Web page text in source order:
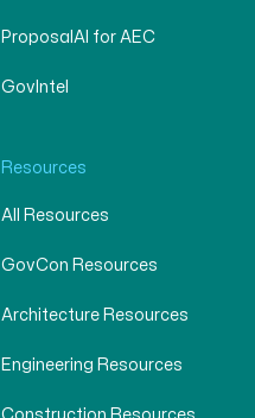
ProposalAI for AEC
GovIntel
Resources
All Resources
GovCon Resources
Architecture Resources
Engineering Resources